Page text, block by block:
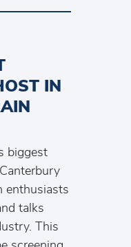
IN
biggest
enthusiasts
talks
This